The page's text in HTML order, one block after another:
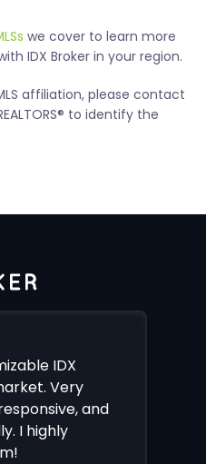
we cover to learn more
IDX Broker in your region.
affiliation, please contact
to identify the
IDX
Very
and
I highly